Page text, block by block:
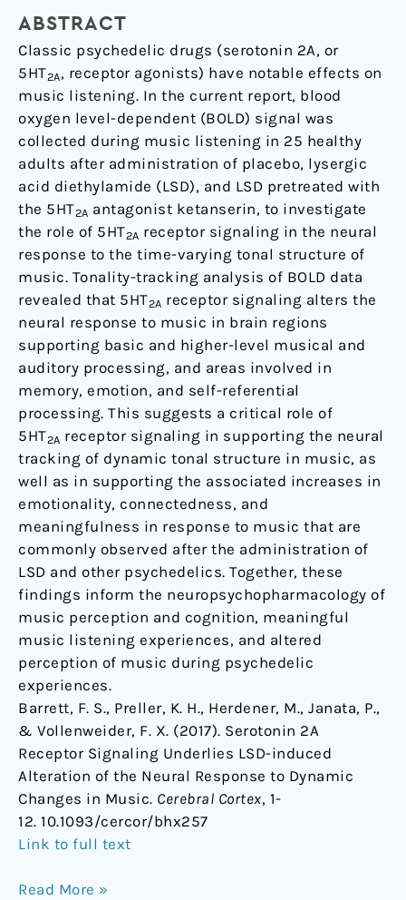
ABSTRACT
Classic psychedelic drugs (serotonin 2A, or
5HT2A, receptor agonists) have notable effects on
music listening. In the current report, blood
oxygen level-dependent (BOLD) signal was
collected during music listening in 25 healthy
adults after administration of placebo, lysergic
acid diethylamide (LSD), and LSD pretreated with
the 5HT2A antagonist ketanserin, to investigate
the role of 5HT2A receptor signaling in the neural
response to the time-varying tonal structure of
music. Tonality-tracking analysis of BOLD data
revealed that 5HT2A receptor signaling alters the
neural response to music in brain regions
supporting basic and higher-level musical and
auditory processing, and areas involved in
memory, emotion, and self-referential
processing. This suggests a critical role of
5HT2A receptor signaling in supporting the neural
tracking of dynamic tonal structure in music, as
well as in supporting the associated increases in
emotionality, connectedness, and
meaningfulness in response to music that are
commonly observed after the administration of
LSD and other psychedelics. Together, these
findings inform the neuropsychopharmacology of
music perception and cognition, meaningful
music listening experiences, and altered
perception of music during psychedelic
experiences.
Barrett, F. S., Preller, K. H., Herdener, M., Janata, P.,
& Vollenweider, F. X. (2017). Serotonin 2A
Receptor Signaling Underlies LSD-induced
Alteration of the Neural Response to Dynamic
Changes in Music. Cerebral Cortex, 1-
12. 10.1093/cercor/bhx257
Link to full text
Response
to
Dynamic
Changes
in
Music
Read More »